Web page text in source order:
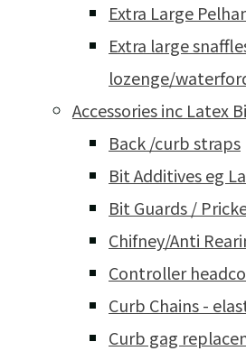
Extra Large
Extra large
lozenge/
Accessories inc Latex
Back /curb straps
Bit Additives eg
Bit Guards /
Chifney/Anti
Controller
Curb Chains -
Curb gag